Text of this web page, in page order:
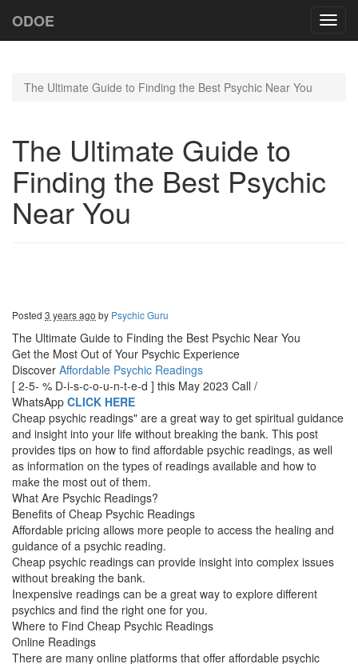
ODOE
The Ultimate Guide to Finding the Best Psychic Near You
The Ultimate Guide to
Finding the Best Psychic
Near You
Posted 3 years ago by Psychic Guru
The Ultimate Guide to Finding the Best Psychic Near You
Get the Most Out of Your Psychic Experience
Discover Affordable Psychic Readings
[ 2-5- % D-i-s-c-o-u-n-t-e-d ] this May 2023 Call /
WhatsApp CLICK HERE
Cheap psychic readings" are a great way to get spiritual guidance
and insight into your life without breaking the bank. This post
provides tips on how to find affordable psychic readings, as well
as information on the types of readings available and how to
make the most out of them.
What Are Psychic Readings?
Benefits of Cheap Psychic Readings
Affordable pricing allows more people to access the healing and
guidance of a psychic reading.
Cheap psychic readings can provide insight into complex issues
without breaking the bank.
Inexpensive readings can be a great way to explore different
psychics and find the right one for you.
Where to Find Cheap Psychic Readings
Online Readings
There are many online platforms that offer affordable psychic